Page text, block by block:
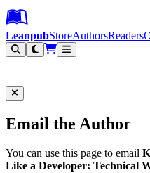
Leanpub Header
Leanpub Navigation
Skip to main content
Go to Leanpub.com
LeanpubStoreAuthorsReaders
Email the Author
You can use this page to email
Like a Developer: Technical